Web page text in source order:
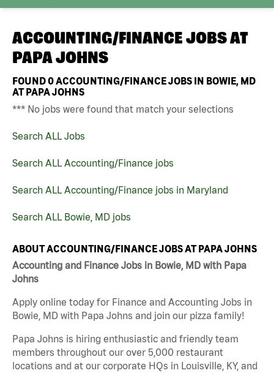
ACCOUNTING/FINANCE JOBS AT
PAPA JOHNS
FOUND0ACCOUNTING/FINANCE JOBS IN BOWIE, MD
AT PAPA JOHNS
*** No jobs were found that match your selections
Search ALL Jobs
Search ALL Accounting/Finance jobs
Search ALL Accounting/Finance jobs in Maryland
Search ALL Bowie, MD jobs
ABOUT ACCOUNTING/FINANCE JOBS AT PAPA JOHNS
Accounting and Finance Jobs in Bowie, MD with Papa
Johns
Apply online today for Finance and Accounting Jobs in
Bowie, MD with Papa Johns and join our pizza family!
Papa Johns is hiring enthusiastic and friendly team
members throughout our over 5,000 restaurant
locations and at our corporate HQs in Louisville, KY, and